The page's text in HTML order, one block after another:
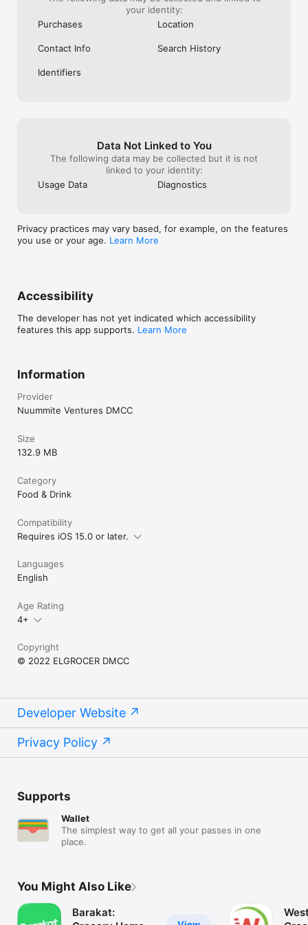
your identity:
Purchases
Location
Contact Info Search History
Identifiers
Data Not Linked to You
The following data may be collected but it is not
linked to your identity:
Usage Data
Diagnostics
Privacy practices may vary based, for example, on the features
you use or your age. Learn More
Accessibility
The developer has not yet indicated which accessibility
features this app supports. Learn More
Information
Provider
Nuummite Ventures DMCC
Size
132.9 MB
Category
Food & Drink
Compatibility
Requires iOS 15.0 or later.
Languages
English
Age Rating
4+
Copyright
© 2022 ELGROCER DMCC
Developer Website
Privacy Policy
Supports
Wallet
The simplest way to get all your passes in one
place.
You Might Also Like
Barakat: